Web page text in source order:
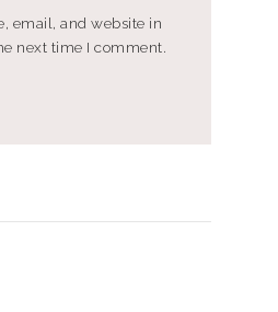
email, and website in
next time I comment.